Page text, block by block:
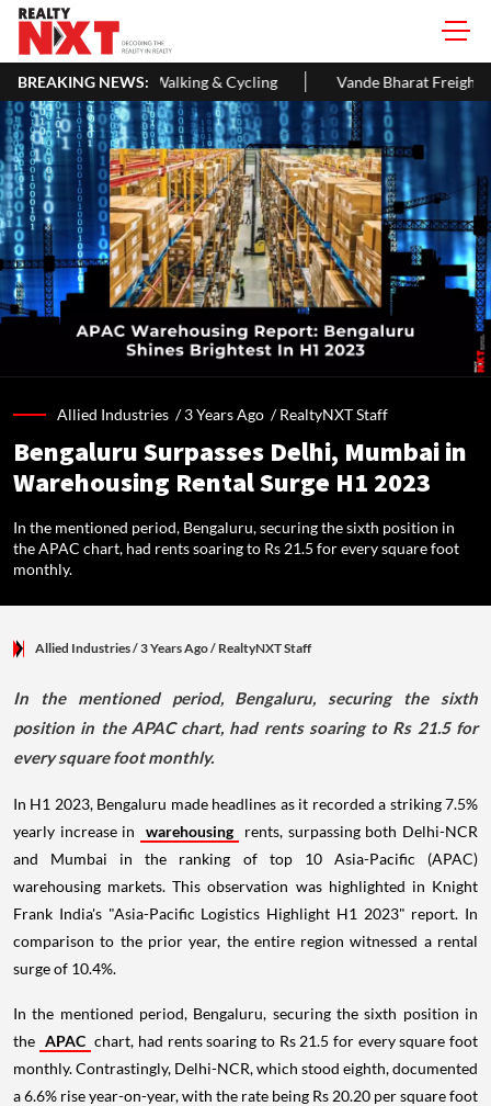
BREAKING NEWS:
& Cycling Vande Bharat Freight EMU Hits 145 Kmph In First
Allied Industries /3 Years Ago /RealtyNXT Staff
Bengaluru Surpasses Delhi, Mumbai in
Warehousing Rental Surge H1 2023
In the mentioned period, Bengaluru, securing the sixth position in
the APAC chart, had rents soaring to Rs 21.5 for every square foot
monthly.
Allied Industries/ 3 Years Ago/ RealtyNXT Staff
In the mentioned period, Bengaluru, securing the sixth
position in the APAC chart, had rents soaring to Rs 21.5 for
every square foot monthly.
In H1 2023, Bengaluru made headlines as it recorded a striking 7.5%
yearly increase in
warehousing
rents, surpassing both Delhi-NCR
and Mumbai in the ranking of top 10 Asia-Pacific (APAC)
warehousing markets. This observation was highlighted in Knight
Frank India's "Asia-Pacific Logistics Highlight H1 2023" report. In
comparison to the prior year, the entire region witnessed a rental
surge of 10.4%.
In the mentioned period, Bengaluru, securing the sixth position in
the APAC chart, had rents soaring to Rs 21.5 for every square foot
monthly. Contrastingly, Delhi-NCR, which stood eighth, documented
a 6.6% rise year-on-year, with the rate being Rs 20.20 per square foot